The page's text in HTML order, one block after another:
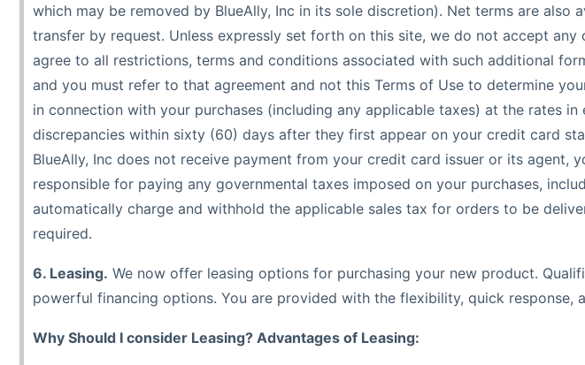
which may be removed by BlueAlly, Inc in its sole discretion). Net terms are
transfer by request. Unless expressly set forth on this site, we do not accept
agree to all restrictions, terms and conditions associated with such additional
and you must refer to that agreement and not this Terms of Use to determine
in connection with your purchases (including any applicable taxes) at the rates
discrepancies within sixty (60) days after they first appear on your credit card
BlueAlly, Inc does not receive payment from your credit card issuer or its agent,
responsible for paying any governmental taxes imposed on your purchases,
automatically charge and withhold the applicable sales tax for orders to be
required.
6. Leasing. We now offer leasing options for purchasing your new product.
powerful financing options. You are provided with the flexibility, quick
Why Should I consider Leasing? Advantages of Leasing: